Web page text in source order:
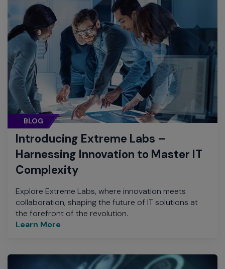
BLOG
Introducing Extreme Labs –
Harnessing Innovation to Master IT
Complexity
Explore Extreme Labs, where innovation meets
collaboration, shaping the future of IT solutions at
the forefront of the revolution.
Learn More